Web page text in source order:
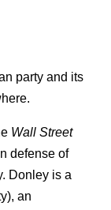
party and its
Wall Street
defense of
Donley is a
an